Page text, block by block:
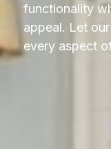
functionality
appeal. Let
every aspect